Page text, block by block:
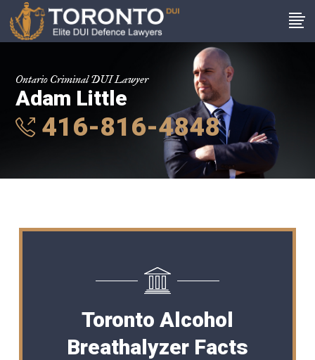
Ontario Criminal DUI Lawyer
Adam Little
416-816-4848
Toronto Alcohol
Breathalyzer Facts